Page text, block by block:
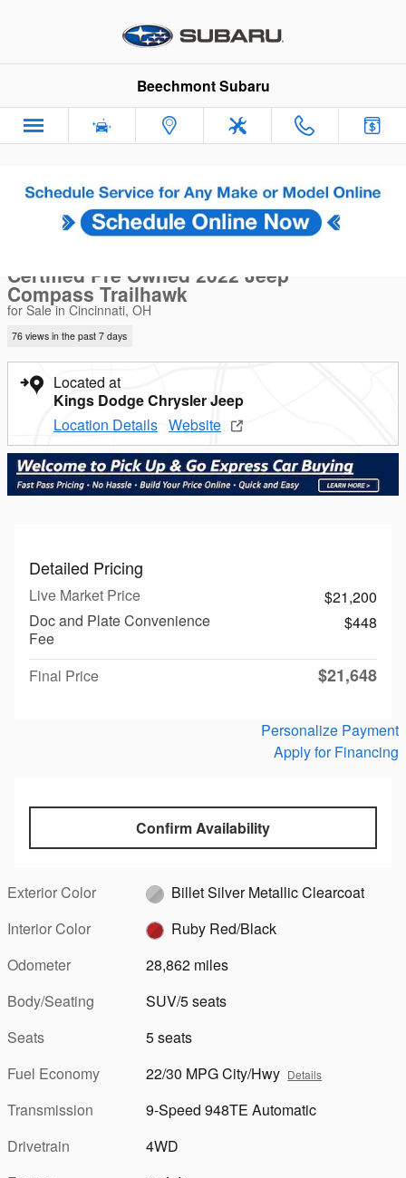
Beechmont Subaru
Certified 2022 Jeep Compass Trailhawk SUV Photo 1 of 31
1 of 31 Photos
Certified Pre Owned 2022 Jeep
Compass Trailhawk
for Sale in Cincinnati, OH
76 views in the past 7 days
Located at
Kings Dodge Chrysler Jeep
Location Details Website
Detailed Pricing
Live Market Price
$21,200
Doc and Plate Convenience
Fee
$448
Final Price $21,648
Personalize Payment
Apply for Financing
Confirm Availability
Exterior Color
Billet Silver Metallic Clearcoat
Interior Color
Ruby Red/Black
Odometer
28,862 miles
Body/Seating
SUV/5 seats
Seats
5 seats
Fuel Economy
22/30 MPG City/Hwy Details
Transmission
9-Speed 948TE Automatic
Drivetrain
4WD